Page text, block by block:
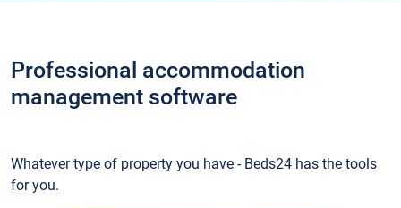
Professional accommodation
management software
Whatever type of property you have - Beds24 has the tools
for you.